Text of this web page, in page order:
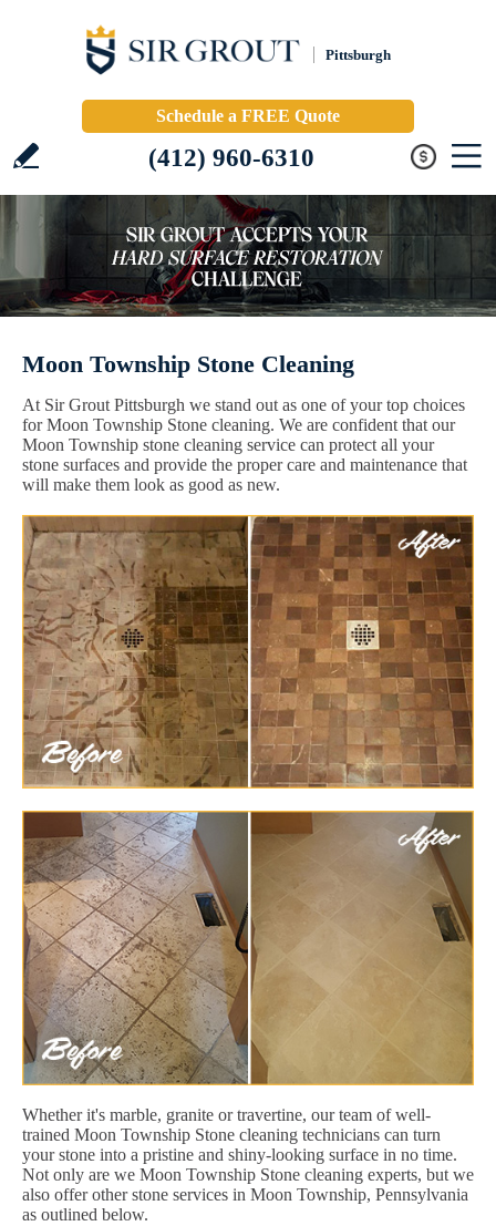
Pittsburgh
Schedule a FREE Quote
(412) 960-6310
Moon Township Stone Cleaning
At Sir Grout Pittsburgh we stand out as one of your top choices
for Moon Township Stone cleaning. We are confident that our
Moon Township stone cleaning service can protect all your
stone surfaces and provide the proper care and maintenance that
will make them look as good as new.
Whether it's marble, granite or travertine, our team of well-
trained Moon Township Stone cleaning technicians can turn
your stone into a pristine and shiny-looking surface in no time.
Not only are we Moon Township Stone cleaning experts, but we
also offer other stone services in Moon Township, Pennsylvania
as outlined below.